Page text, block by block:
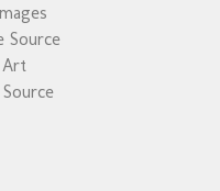
Source